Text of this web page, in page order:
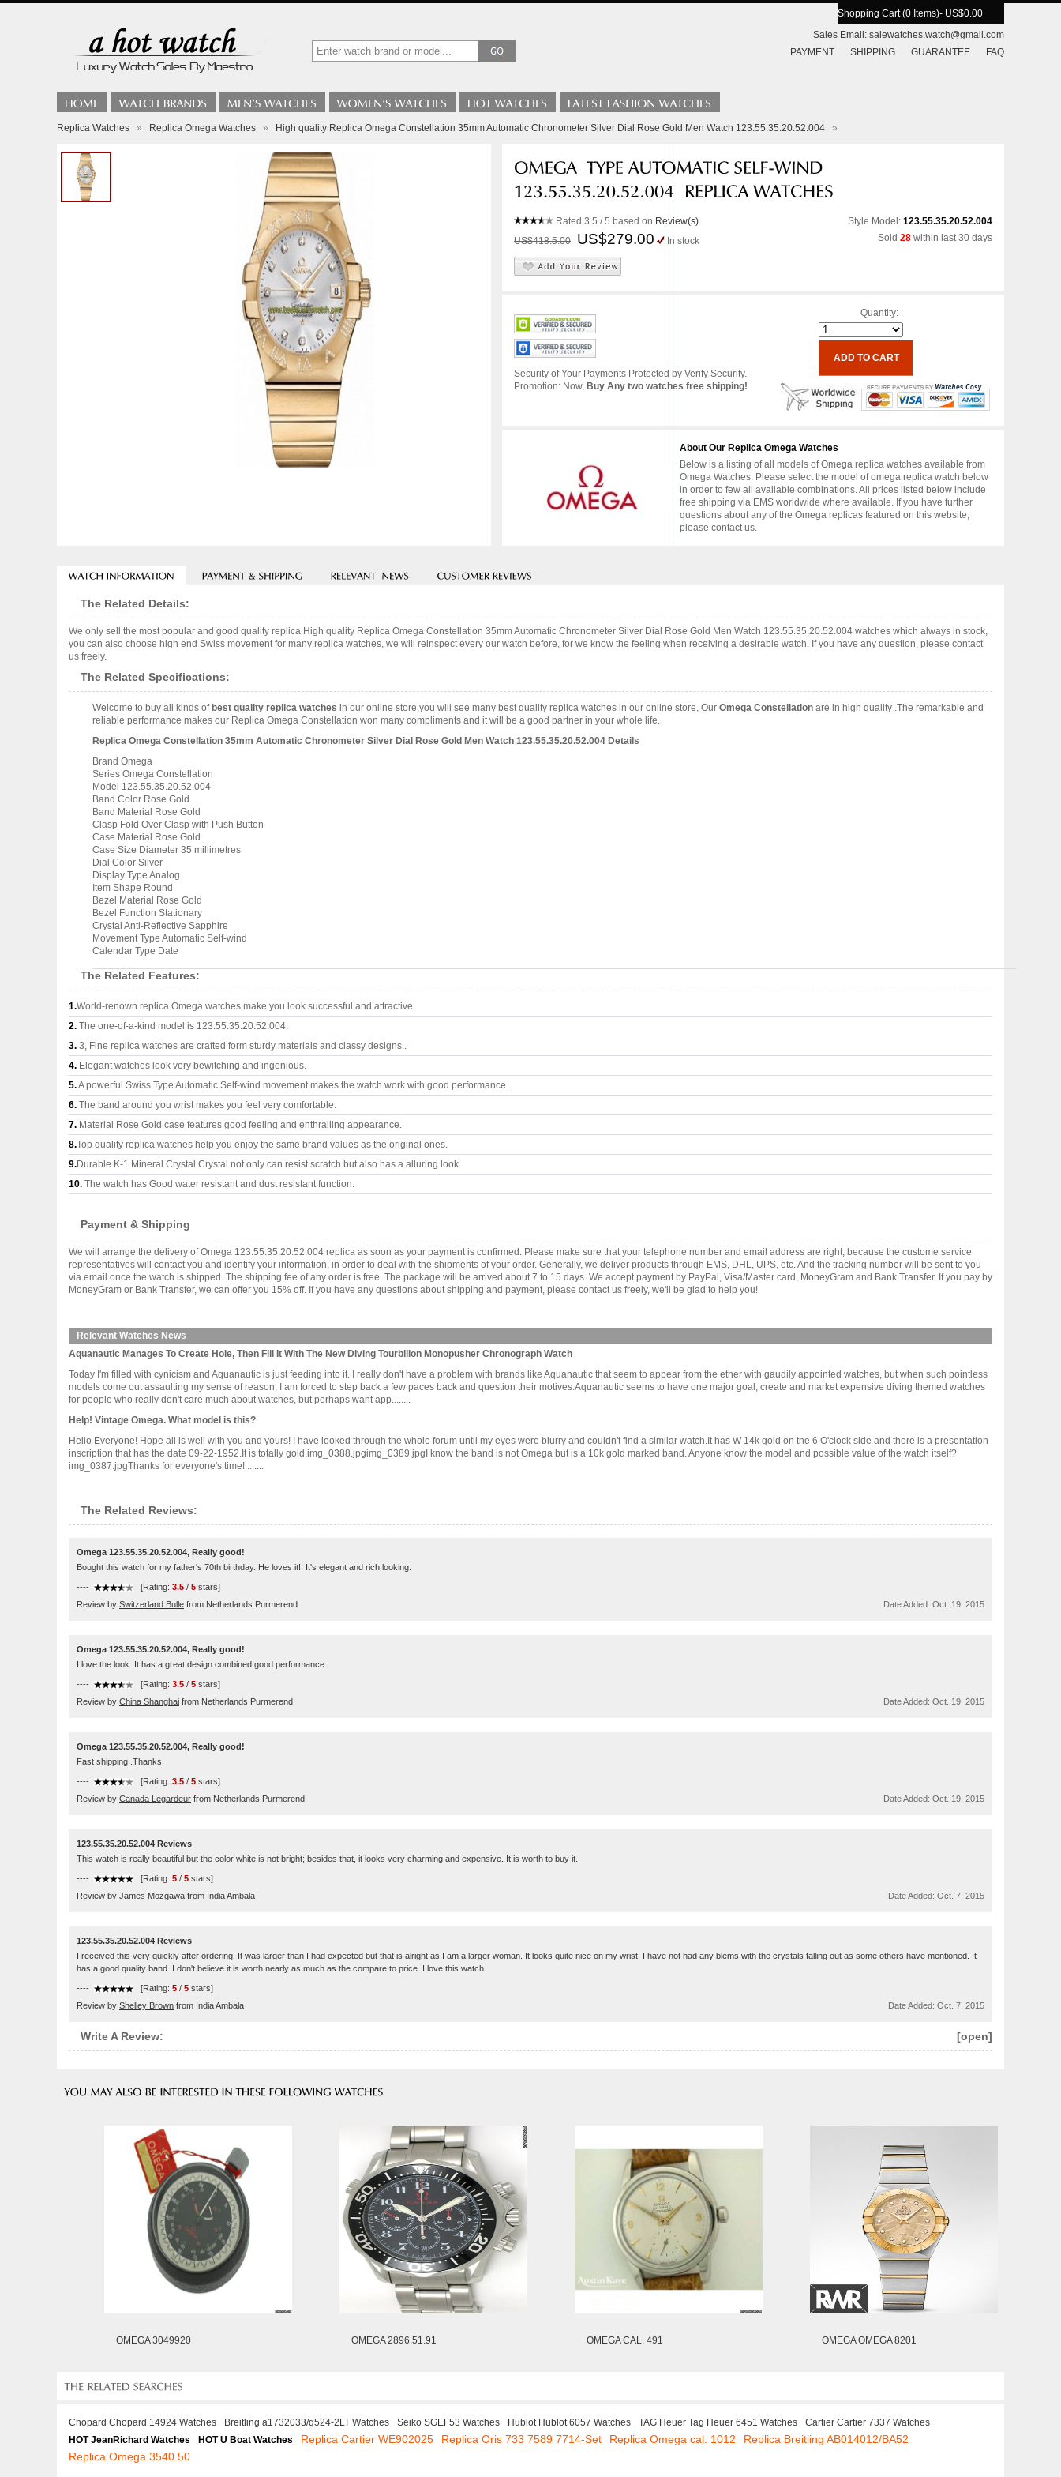
Shopping Cart (0 Items)- US$0.00
Sales Email: salewatches.watch@gmail.com
PAYMENT
SHIPPING GUARANTEE FAQ
Replica Watches » Replica Omega Watches » High quality Replica Omega Constellation 35mm Automatic Chronometer Silver Dial Rose Gold Men Watch 123.55.35.20.52.004 »
Rated 3.5 / 5 based on Review(s)
US$418.5.00
US$279.00 In stock
Style Model: 123.55.35.20.52.004
Sold 28 within last 30 days
Security of Your Payments Protected by Verify Security.
Promotion: Now, Buy Any two watches free shipping!
Quantity:
About Our Replica Omega Watches
Below is a listing of all models of Omega replica watches available from
Omega Watches. Please select the model of omega replica watch below
in order to few all available combinations. All prices listed below include
free shipping via EMS worldwide where available. If you have further
questions about any of the Omega replicas featured on this website,
please contact us.
The Related Details:
We only sell the most popular and good quality replica High quality Replica Omega Constellation 35mm Automatic Chronometer Silver Dial Rose Gold Men Watch 123.55.35.20.52.004 watches which always in stock,
you can also choose high end Swiss movement for many replica watches, we will reinspect every our watch before, for we know the feeling when receiving a desirable watch. If you have any question, please contact
us freely.
The Related Specifications:
Welcome to buy all kinds of best quality replica watches in our online store,you will see many best quality replica watches in our online store, Our Omega Constellation are in high quality .The remarkable and
reliable performance makes our Replica Omega Constellation won many compliments and it will be a good partner in your whole life.
Replica Omega Constellation 35mm Automatic Chronometer Silver Dial Rose Gold Men Watch 123.55.35.20.52.004 Details
Brand Omega
Series Omega Constellation
Model 123.55.35.20.52.004
Band Color Rose Gold
Band Material Rose Gold
Clasp Fold Over Clasp with Push Button
Case Material Rose Gold
Case Size Diameter 35 millimetres
Dial Color Silver
Display Type Analog
Item Shape Round
Bezel Material Rose Gold
Bezel Function Stationary
Crystal Anti-Reflective Sapphire
Movement Type Automatic Self-wind
Calendar Type Date
The Related Features:
1.World-renown replica Omega watches make you look successful and attractive.
2. The one-of-a-kind model is 123.55.35.20.52.004.
3. 3, Fine replica watches are crafted form sturdy materials and classy designs..
4. Elegant watches look very bewitching and ingenious.
5.A powerful Swiss Type Automatic Self-wind movement makes the watch work with good performance.
6. The band around you wrist makes you feel very comfortable.
7. Material Rose Gold case features good feeling and enthralling appearance.
8.Top quality replica watches help you enjoy the same brand values as the original ones.
9.Durable K-1 Mineral Crystal Crystal not only can resist scratch but also has a alluring look.
10. The watch has Good water resistant and dust resistant function.
Payment & Shipping
We will arrange the delivery of Omega 123.55.35.20.52.004 replica as soon as your payment is confirmed. Please make sure that your telephone number and email address are right, because the custome service
representatives will contact you and identify your information, in order to deal with the shipments of your order. Generally, we deliver products through EMS, DHL, UPS, etc. And the tracking number will be sent to you
via email once the watch is shipped. The shipping fee of any order is free. The package will be arrived about 7 to 15 days. We accept payment by PayPal, Visa/Master card, MoneyGram and Bank Transfer. If you pay by
MoneyGram or Bank Transfer, we can offer you 15% off. If you have any questions about shipping and payment, please contact us freely, we'll be glad to help you!
Relevant Watches News
Aquanautic Manages To Create Hole, Then Fill It With The New Diving Tourbillon Monopusher Chronograph Watch
Today I'm filled with cynicism and Aquanautic is just feeding into it. I really don't have a problem with brands like Aquanautic that seem to appear from the ether with gaudily appointed watches, but when such pointless
models come out assaulting my sense of reason, I am forced to step back a few paces back and question their motives.Aquanautic seems to have one major goal, create and market expensive diving themed watches
for people who really don't care much about watches, but perhaps want app........
Help! Vintage Omega. What model is this?
Hello Everyone! Hope all is well with you and yours! I have looked through the whole forum until my eyes were blurry and couldn't find a similar watch.It has W 14k gold on the 6 O'clock side and there is a presentation
inscription that has the date 09-22-1952.It is totally gold.img_0388.jpgimg_0389.jpgI know the band is not Omega but is a 10k gold marked band. Anyone know the model and possible value of the watch itself?
img_0387.jpgThanks for everyone's time!........
The Related Reviews:
Omega 123.55.35.20.52.004, Really good!
Bought this watch for my father's 70th birthday. He loves it!! It's elegant and rich looking.
---- [Rating: 3.5 / 5 stars]
Review by Switzerland Bulle from Netherlands Purmerend Date Added: Oct. 19, 2015
Omega 123.55.35.20.52.004, Really good!
I love the look. It has a great design combined good performance.
---- [Rating: 3.5 / 5 stars]
Review by China Shanghai from Netherlands Purmerend Date Added: Oct. 19, 2015
Omega 123.55.35.20.52.004, Really good!
Fast shipping..Thanks
---- [Rating: 3.5 / 5 stars]
Review by Canada Legardeur from Netherlands Purmerend Date Added: Oct. 19, 2015
123.55.35.20.52.004 Reviews
This watch is really beautiful but the color white is not bright; besides that, it looks very charming and expensive. It is worth to buy it.
---- [Rating: 5 / 5 stars]
Review by James Mozgawa from India Ambala Date Added: Oct. 7, 2015
123.55.35.20.52.004 Reviews
I received this very quickly after ordering. It was larger than I had expected but that is alright as I am a larger woman. It looks quite nice on my wrist. I have not had any blems with the crystals falling out as some others have mentioned. It
has a good quality band. I don't believe it is worth nearly as much as the compare to price. I love this watch.
---- [Rating: 5 / 5 stars]
Review by Shelley Brown from India Ambala Date Added: Oct. 7, 2015
[open]
Write A Review:
OMEGA 3049920 OMEGA 2896.51.91 OMEGA CAL. 491 OMEGA OMEGA 8201
Chopard Chopard 14924 Watches Breitling a1732033/q524-2LT Watches Seiko SGEF53 Watches Hublot Hublot 6057 Watches TAG Heuer Tag Heuer 6451 Watches
Cartier Cartier 7337 Watches
HOT JeanRichard Watches
HOT U Boat Watches Replica Cartier WE902025 Replica Oris 733 7589 7714-Set Replica Omega cal. 1012
Replica Breitling AB014012/BA52
Replica Omega 3540.50